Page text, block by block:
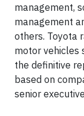
management,
management
others. Toyota
motor vehicles
the definitive
based on
senior